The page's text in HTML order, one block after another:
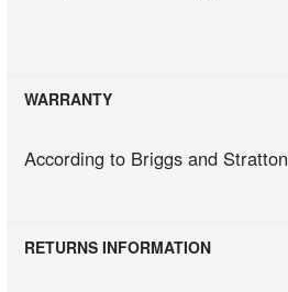
WARRANTY
According to Briggs and
RETURNS INFORMATION